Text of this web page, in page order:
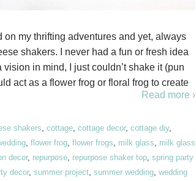
my thrifting adventures and yet, always
shakers. I never had a fun or fresh idea
in mind, I just couldn’t shake it (pun
act as a flower frog or floral frog to create
Read more ›
shakers, cottage, cottage decor, cottage diy,
, flower frog, flower frogs, milk glass, milk glass
decor, repurpose, repurpose shaker top, spring party
decor, summer project, summer wedding, wedding